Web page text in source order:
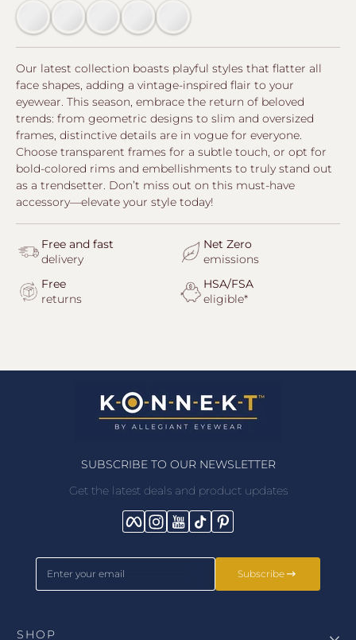
Empty swatchEmpty swatchEmpty swatchEmpty swatchEmpty swatch
Our latest collection boasts playful styles that flatter all
face shapes, adding a vintage-inspired flair to your
eyewear. This season, embrace the return of beloved
trends: from geometric designs to slim and oversized
frames, distinctive details are in vogue for everyone.
Choose transparent frames for a subtle touch, or opt for
bold-colored rims and embellishments to truly stand out
as a trendsetter. Don’t miss out on this must-have
accessory—elevate your style today!
Free and fast
delivery
Net Zero
emissions
Free
returns
HSA/FSA
eligible*
SUBSCRIBE TO OUR NEWSLETTER
Get the latest deals and product updates
Facebook
Instagram
YouTube
TikTokPinterest
Enter your email Subscribe
SHOP